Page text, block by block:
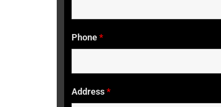
Phone*
Address*